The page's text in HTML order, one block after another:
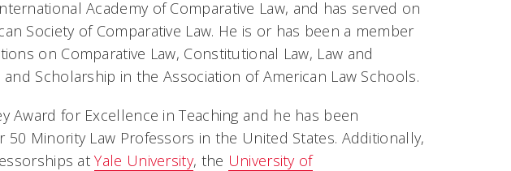
Academy of Comparative Law, and has served on
Society of Comparative Law. He is or has been a member
on Comparative Law, Constitutional Law, Law and
Scholarship in the Association of American Law Schools.
Award for Excellence in Teaching and he has been
Minority Law Professors in the United States. Additionally,
atYale University, the University of